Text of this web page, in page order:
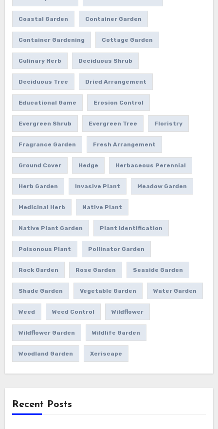
Coastal Garden Container Garden
Container Gardening Cottage Garden
Culinary Herb Deciduous Shrub
Deciduous Tree Dried Arrangement
Educational Game Erosion Control
Evergreen Shrub Evergreen Tree Floristry
Fragrance Garden Fresh Arrangement
Ground Cover Hedge Herbaceous Perennial
Herb Garden Invasive Plant Meadow Garden
Medicinal Herb Native Plant
Native Plant Garden Plant Identification
Poisonous Plant Pollinator Garden
Rock Garden Rose Garden Seaside Garden
Shade Garden Vegetable Garden Water Garden
Weed Weed Control Wildflower
Wildflower Garden Wildlife Garden
Woodland Garden Xeriscape
Recent Posts